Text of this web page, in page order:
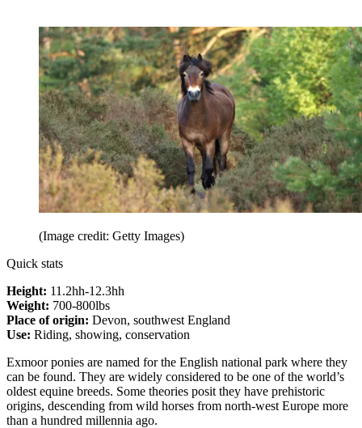
(Image credit: Getty Images)
Quick stats
Height: 11.2hh-12.3hh
Weight: 700-800lbs
Place of origin: Devon, southwest England
Use: Riding, showing, conservation
Exmoor ponies are named for the English national park where they
can be found. They are widely considered to be one of the world’s
oldest equine breeds. Some theories posit they have prehistoric
origins, descending from wild horses from north-west Europe more
than a hundred millennia ago.